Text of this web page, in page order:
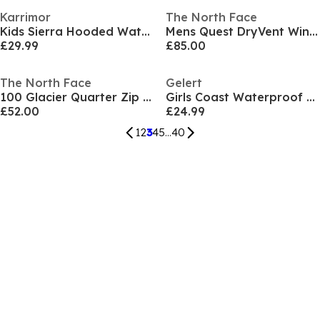
Karrimor
Kids Sierra Hooded Waterproof Jacket
£29.99
The North Face
Mens Quest DryVent Windproof Waterproof Jacket
£85.00
The North Face
100 Glacier Quarter Zip Fleece Mens
£52.00
Gelert
Girls Coast Waterproof Jacket
£24.99
12345...40